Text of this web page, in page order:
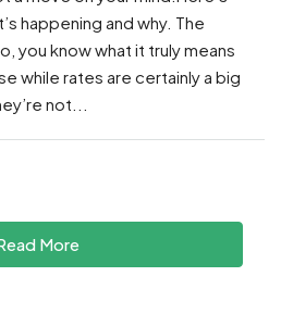
happening and why. The
you know what it truly means
while rates are certainly a big
not...
More